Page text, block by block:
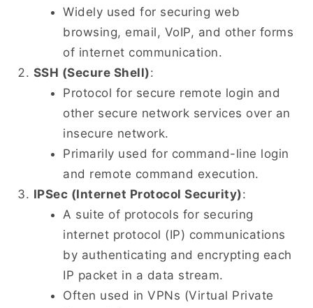
Widely used for securing web
browsing, email, VoIP, and other forms
of internet communication.
SSH (Secure Shell):
Protocol for secure remote login and
other secure network services over an
insecure network.
Primarily used for command-line login
and remote command execution.
IPSec (Internet Protocol Security):
A suite of protocols for securing
internet protocol (IP) communications
by authenticating and encrypting each
IP packet in a data stream.
Often used in VPNs (Virtual Private